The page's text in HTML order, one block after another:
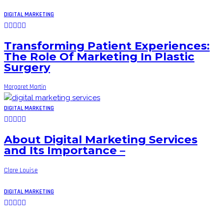
DIGITAL MARKETING
Transforming Patient Experiences:
The Role Of Marketing In Plastic
Surgery
Margaret Martin
DIGITAL MARKETING
About Digital Marketing Services
and Its Importance –
Clare Louise
DIGITAL MARKETING